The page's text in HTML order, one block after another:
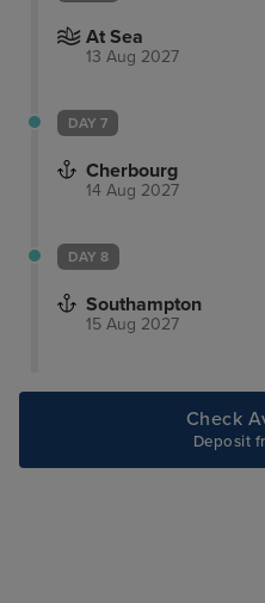
At Sea
13 Aug 2027
DAY 7
Cherbourg
14 Aug 2027
DAY 8
Southampton
15 Aug 2027
Check
Deposit